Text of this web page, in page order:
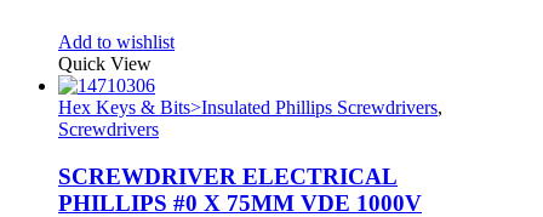
Add to wishlist
Quick View
Hex Keys & Bits>Insulated Phillips Screwdrivers,
Screwdrivers
SCREWDRIVER ELECTRICAL
PHILLIPS #0 X 75MM VDE 1000V